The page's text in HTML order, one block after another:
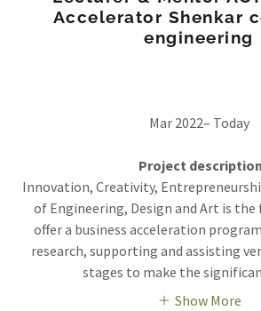
Accelerator Shenkar
engineering
Mar 2022– Today
Project description
Innovation, Creativity,
of Engineering, Design and Art is
offer a business acceleration
research, supporting and assisting
stages to make the
Show More